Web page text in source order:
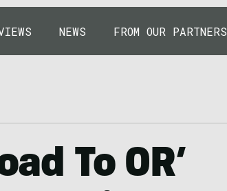
NEWS FROM OUR PARTNERS
To OR’